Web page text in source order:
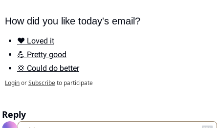
How did you like today's email?
❤️ Loved it
💪 Pretty good
💢 Could do better
LoginorSubscribeto participate
Reply